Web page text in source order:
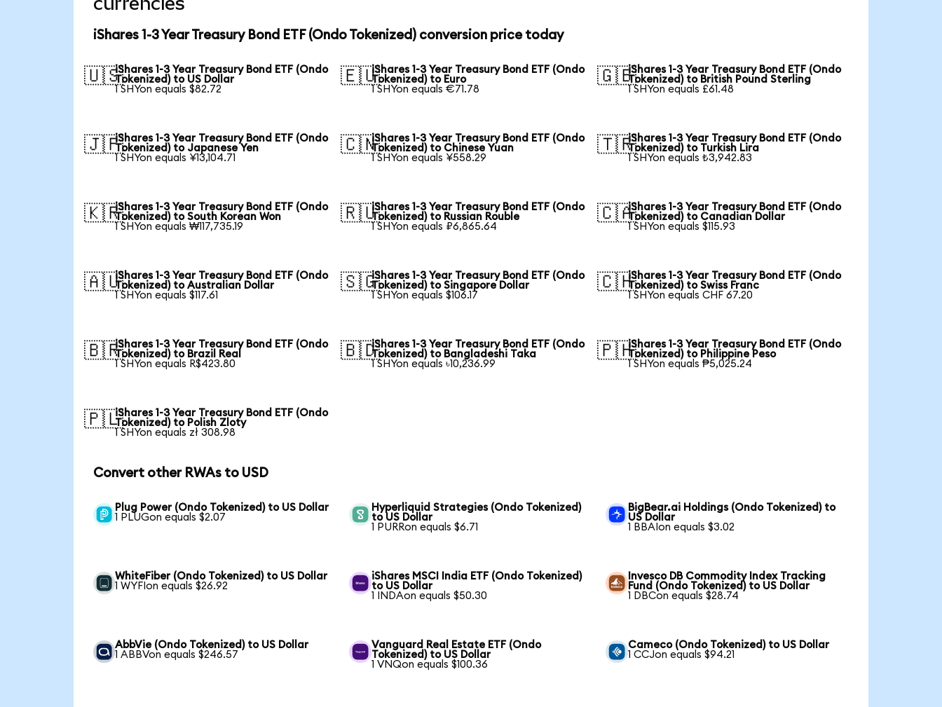
iShares 1-3 Year Treasury Bond ETF (Ondo Tokenized) conversion price today
🇺🇸iShares 1-3 Year Treasury Bond ETF (Ondo
Tokenized) to US Dollar
1 SHYon equals $82.72
🇪🇺iShares 1-3 Year Treasury Bond ETF (Ondo
Tokenized) to Euro
1 SHYon equals €71.78
🇬🇧iShares 1-3 Year Treasury Bond ETF (Ondo
Tokenized) to British Pound Sterling
1 SHYon equals £61.48
🇯🇵iShares 1-3 Year Treasury Bond ETF (Ondo
Tokenized) to Japanese Yen
1 SHYon equals ¥13,104.71
🇨🇳iShares 1-3 Year Treasury Bond ETF (Ondo
Tokenized) to Chinese Yuan
1 SHYon equals ¥558.29
🇹🇷iShares 1-3 Year Treasury Bond ETF (Ondo
Tokenized) to Turkish Lira
1 SHYon equals ₺3,942.83
🇰🇷iShares 1-3 Year Treasury Bond ETF (Ondo
Tokenized) to South Korean Won
1 SHYon equals ₩117,735.19
🇷🇺iShares 1-3 Year Treasury Bond ETF (Ondo
Tokenized) to Russian Rouble
1 SHYon equals ₽6,865.64
🇨🇦iShares 1-3 Year Treasury Bond ETF (Ondo
Tokenized) to Canadian Dollar
1 SHYon equals $115.93
🇦🇺iShares 1-3 Year Treasury Bond ETF (Ondo
Tokenized) to Australian Dollar
1 SHYon equals $117.61
🇸🇬iShares 1-3 Year Treasury Bond ETF (Ondo
Tokenized) to Singapore Dollar
1 SHYon equals $106.17
🇨🇭iShares 1-3 Year Treasury Bond ETF (Ondo
Tokenized) to Swiss Franc
1 SHYon equals CHF 67.20
🇧🇷iShares 1-3 Year Treasury Bond ETF (Ondo
Tokenized) to Brazil Real
1 SHYon equals R$423.80
🇧🇩iShares 1-3 Year Treasury Bond ETF (Ondo
Tokenized) to Bangladeshi Taka
1 SHYon equals ৳10,236.99
🇵🇭iShares 1-3 Year Treasury Bond ETF (Ondo
Tokenized) to Philippine Peso
1 SHYon equals ₱5,025.24
🇵🇱iShares 1-3 Year Treasury Bond ETF (Ondo
Tokenized) to Polish Zloty
1 SHYon equals zł 308.98
Convert other RWAs to USD
Plug Power (Ondo Tokenized) to US Dollar
1 PLUGon equals $2.07
Hyperliquid Strategies (Ondo Tokenized)
to US Dollar
1 PURRon equals $6.71
BigBear.ai Holdings (Ondo Tokenized) to
US Dollar
1 BBAIon equals $3.02
WhiteFiber (Ondo Tokenized) to US Dollar
1 WYFIon equals $26.92
iShares MSCI India ETF (Ondo Tokenized)
to US Dollar
1 INDAon equals $50.30
Invesco DB Commodity Index Tracking
Fund (Ondo Tokenized) to US Dollar
1 DBCon equals $28.74
AbbVie (Ondo Tokenized) to US Dollar
1 ABBVon equals $246.57
Vanguard Real Estate ETF (Ondo
Tokenized) to US Dollar
1 VNQon equals $100.36
Cameco (Ondo Tokenized) to US Dollar
1 CCJon equals $94.21